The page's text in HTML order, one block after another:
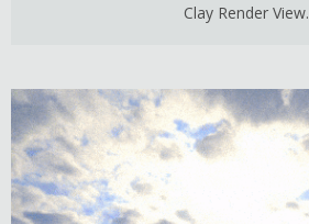
Clay Render View.